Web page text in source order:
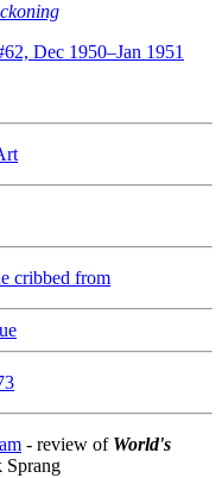
Dec 1950–Jan 1951
cribbed from
- review of World's
Sprang